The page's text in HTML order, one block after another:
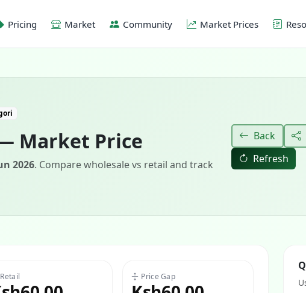
Pricing Market Community Market Prices
Market Price
2026. Compare wholesale vs retail and track
Back
Refresh
Retail Price Gap